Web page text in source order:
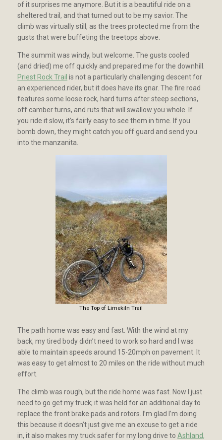
of it surprises me anymore. But it is a beautiful ride on a
sheltered trail, and that turned out to be my savior. The
climb was virtually still, as the trees protected me from the
gusts that were buffeting the treetops above.
The summit was windy, but welcome. The gusts cooled
(and dried) me off quickly and prepared me for the downhill.
Priest Rock Trail is not a particularly challenging descent for
an experienced rider, but it does have its gnar. The fire road
features some loose rock, hard turns after steep sections,
off camber turns, and ruts that will swallow you whole. If
you ride it slow, it’s fairly easy to see them in time. If you
bomb down, they might catch you off guard and send you
into the manzanita.
The Top of Limekiln Trail
The path home was easy and fast. With the wind at my
back, my tired body didn’t need to work so hard and I was
able to maintain speeds around 15-20mph on pavement. It
was easy to get almost to 20 miles on the ride without much
effort.
The climb was rough, but the ride home was fast. Now I just
need to go get my truck; it was held for an additional day to
replace the front brake pads and rotors. I’m glad I’m doing
this because it doesn’t just give me an excuse to get a ride
in, it also makes my truck safer for my long drive to Ashland,